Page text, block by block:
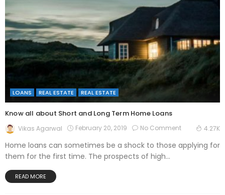
LOANS REAL ESTATE REAL ESTATE
Know all about Short and Long Term Home Loans
Vikas Agarwal February 20, 2019 No Comment 4.27K
Home loans can sometimes be a shock to those applying for
them for the first time. The prospects of high...
READ MORE